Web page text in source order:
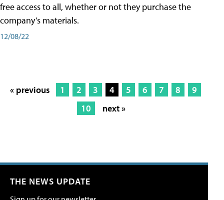
free access to all, whether or not they purchase the
company’s materials.
12/08/22
« previous 1 2 3 4 5 6 7 8
9
10
next »
THE NEWS UPDATE